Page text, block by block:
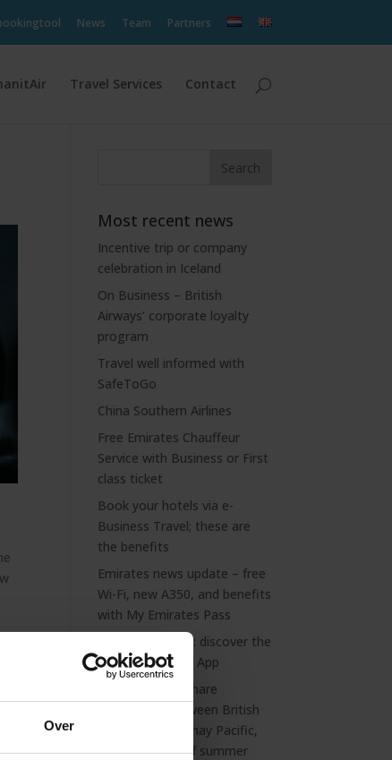
Over
News Team Partners
Travel Services Contact
Most recent news
Incentive trip or company
celebration in Iceland
On Business – British
Airways’ corporate loyalty
program
Travel well informed with
SafeToGo
China Southern Airlines
Free Emirates Chauffeur
Service with Business or First
class ticket
Book your hotels via e-
Business Travel; these are
the benefits
Emirates news update – free
Wi-Fi, new A350, and benefits
with My Emirates Pass
Always prepared: discover the
NS International App
Extended codeshare
partnership between British
Airways and Cathay Pacific,
plus a preview of summer